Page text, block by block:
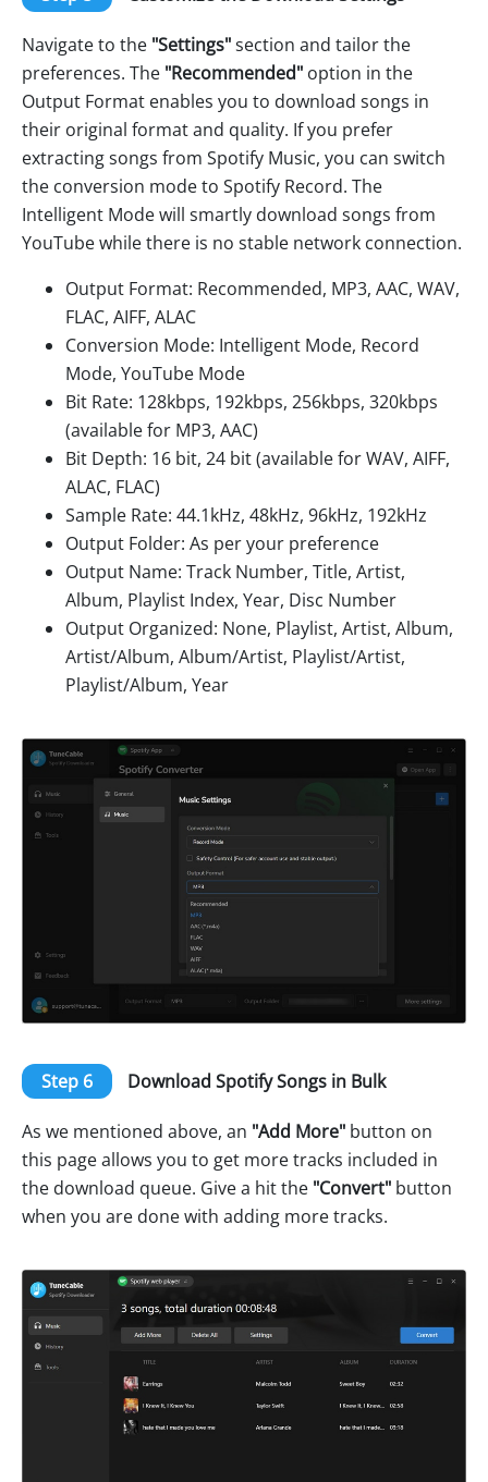
Navigate to the "Settings"section and tailor the
preferences. The "Recommended" option in the
Output Format enables you to download songs in
their original format and quality. If you prefer
extracting songs from Spotify Music, you can switch
the conversion mode to Spotify Record. The
Intelligent Mode will smartly download songs from
YouTube while there is no stable network connection.
Output Format: Recommended, MP3, AAC, WAV,
FLAC, AIFF, ALAC
Conversion Mode: Intelligent Mode, Record
Mode, YouTube Mode
Bit Rate: 128kbps, 192kbps, 256kbps, 320kbps
(available for MP3, AAC)
Bit Depth: 16 bit, 24 bit (available for WAV, AIFF,
ALAC, FLAC)
Sample Rate: 44.1kHz, 48kHz, 96kHz, 192kHz
Output Folder: As per your preference
Output Name: Track Number, Title, Artist,
Album, Playlist Index, Year, Disc Number
Output Organized: None, Playlist, Artist, Album,
Artist/Album, Album/Artist, Playlist/Artist,
Playlist/Album, Year
Step 6 Download Spotify Songs in Bulk
As we mentioned above, an "Add More" button on
this page allows you to get more tracks included in
the download queue. Give a hit the "Convert" button
when you are done with adding more tracks.